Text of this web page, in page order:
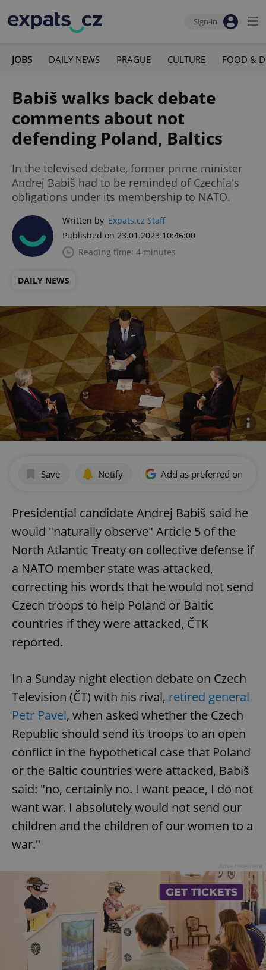
Sign-in
JOBS DAILY NEWS PRAGUE CULTURE FOOD &
Babiš walks back debate
comments about not
defending Poland, Baltics
In the televised debate, former prime minister
Andrej Babiš had to be reminded of Czechia's
obligations under its membership to NATO.
Written by Expats.cz Staff
Published on 23.01.2023 10:46:00
Reading time: 4 minutes
DAILY NEWS
Save Notify Add as preferred on
Presidential candidate Andrej Babiš said he
would "naturally observe" Article 5 of the
North Atlantic Treaty on collective defense if
a NATO member state was attacked,
correcting his words that he would not send
Czech troops to help Poland or Baltic
countries if they were attacked, ČTK
reported.
In a Sunday night election debate on Czech
Television (ČT) with his rival, retired general
Petr Pavel, when asked whether the Czech
Republic should send its troops to an open
conflict in the hypothetical case that Poland
or the Baltic countries were attacked, Babiš
said: "no, certainly no. I want peace, I do not
want war. I absolutely would not send our
children and the children of our women to a
war."